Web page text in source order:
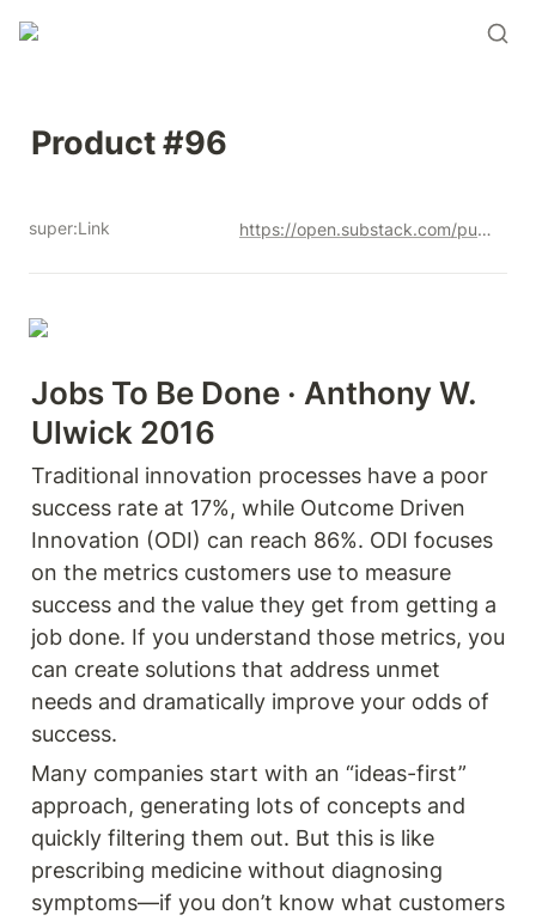
Product #96
super:Link https://open.substack.com/pub/productandrew/p/product-96?r=12u3a4&utm_campaign=post&utm_medium=web&showWelcomeOnShare=true
Jobs To Be Done · Anthony W.
Ulwick 2016
Traditional innovation processes have a poor
success rate at 17%, while Outcome Driven
Innovation (ODI) can reach 86%. ODI focuses
on the metrics customers use to measure
success and the value they get from getting a
job done. If you understand those metrics, you
can create solutions that address unmet
needs and dramatically improve your odds of
success.
Many companies start with an “ideas-first”
approach, generating lots of concepts and
quickly filtering them out. But this is like
prescribing medicine without diagnosing
symptoms—if you don’t know what customers